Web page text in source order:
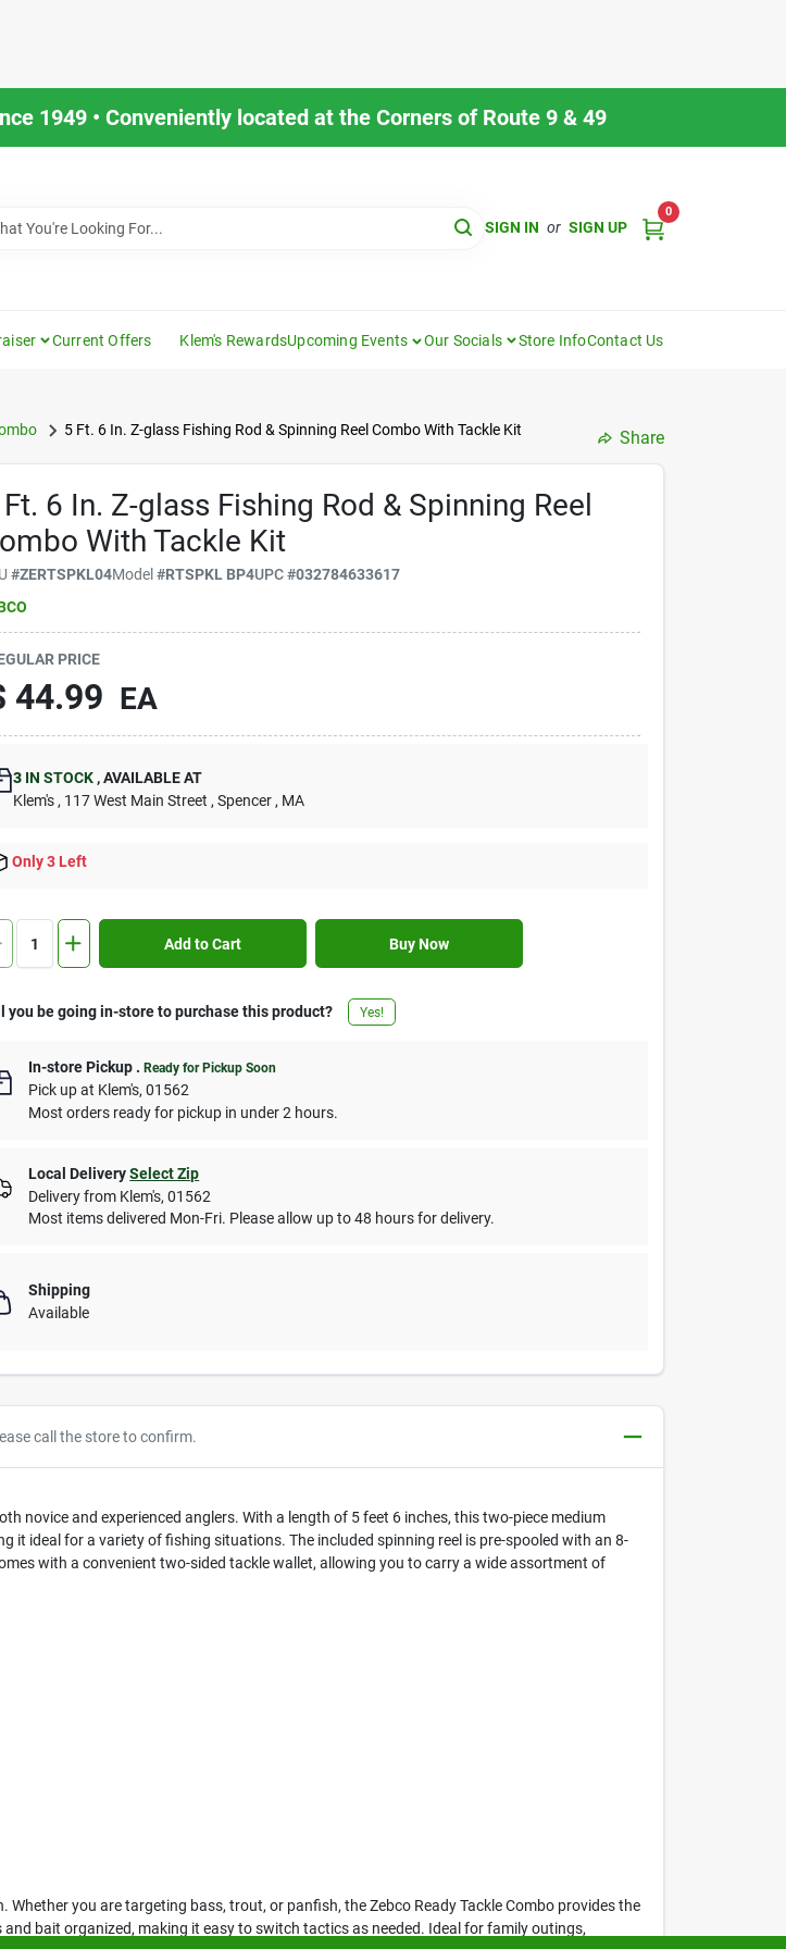
1949 • Conveniently located at the Corners of Route 9 & 49
SIGN IN or SIGN UP
0
Current Offers Klem's RewardsUpcoming Events Our Socials Store InfoContact Us
5 Ft. 6 In. Z-glass Fishing Rod & Spinning Reel Combo With Tackle Kit Share
6 In. Z-glass Fishing Rod & Spinning Reel
With Tackle Kit
#ZERTSPKL04Model#RTSPKL BP4UPC#032784633617
PRICE
44.99 EA
3 IN STOCK ,AVAILABLE AT
Klem's , 117 West Main Street , Spencer , MA
Only 3 Left
Add to Cart Buy Now
you be going in-store to purchase this product? Yes!
In-store Pickup .Ready for Pickup Soon
Pick upat Klem's,01562
Most orders ready for pickup in under 2 hours.
Local Delivery Select Zip
Delivery from Klem's,01562
Most items delivered Mon-Fri. Please allow up to 48 hours for delivery.
Shipping
Available
call the store to confirm.
novice and experienced anglers. With a length of 5 feet 6 inches, this two-piece medium
ideal for a variety of fishing situations. The included spinning reel is pre-spooled with an 8-
with a convenient two-sided tackle wallet, allowing you to carry a wide assortment of
you are targeting bass, trout, or panfish, the Zebco Ready Tackle Combo provides the
bait organized, making it easy to switch tactics as needed. Ideal for family outings,